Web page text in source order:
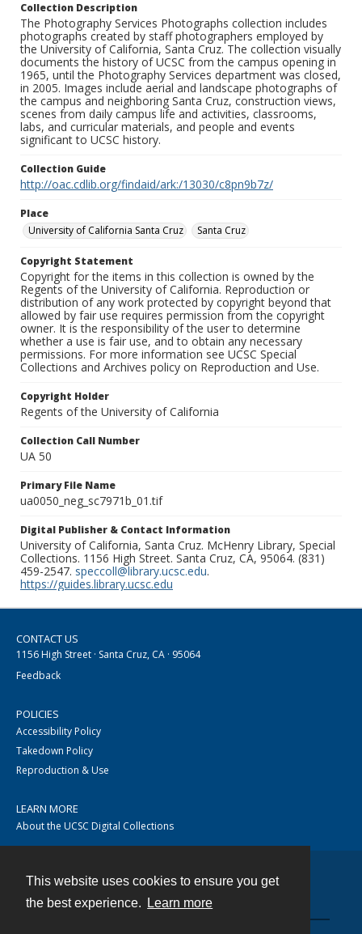
This website uses cookies to ensure you get
the best experience.
Learn more
Collection Description
The Photography Services Photographs collection includes
photographs created by staff photographers employed by
the University of California, Santa Cruz. The collection visually
documents the history of UCSC from the campus opening in
1965, until the Photography Services department was closed,
in 2005. Images include aerial and landscape photographs of
the campus and neighboring Santa Cruz, construction views,
scenes from daily campus life and activities, classrooms,
labs, and curricular materials, and people and events
significant to UCSC history.
Collection Guide
http://oac.cdlib.org/findaid/ark:/13030/c8pn9b7z/
Place
University of California Santa Cruz
Santa Cruz
Copyright Statement
Copyright for the items in this collection is owned by the
Regents of the University of California. Reproduction or
distribution of any work protected by copyright beyond that
allowed by fair use requires permission from the copyright
owner. It is the responsibility of the user to determine
whether a use is fair use, and to obtain any necessary
permissions. For more information see UCSC Special
Collections and Archives policy on Reproduction and Use.
Copyright Holder
Regents of the University of California
Collection Call Number
UA 50
Primary File Name
ua0050_neg_sc7971b_01.tif
Digital Publisher & Contact Information
University of California, Santa Cruz. McHenry Library, Special
Collections. 1156 High Street. Santa Cruz, CA, 95064. (831)
459-2547. speccoll@library.ucsc.edu.
https://guides.library.ucsc.edu
CONTACT US
1156 High Street · Santa Cruz, CA · 95064
Feedback
POLICIES
Accessibility Policy
Takedown Policy
Reproduction & Use
LEARN MORE
About the UCSC Digital Collections